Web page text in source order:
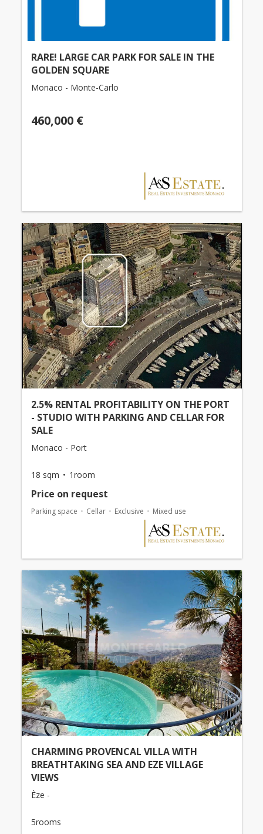
RARE! LARGE CAR PARK FOR SALE IN THE
GOLDEN SQUARE
Monaco - Monte-Carlo
460,000 €
2.5% RENTAL PROFITABILITY ON THE PORT
- STUDIO WITH PARKING AND CELLAR FOR
SALE
Monaco - Port
18 sqm 1room
Price on request
Parking space Cellar Exclusive Mixed use
CHARMING PROVENCAL VILLA WITH
BREATHTAKING SEA AND EZE VILLAGE
VIEWS
Èze -
5rooms